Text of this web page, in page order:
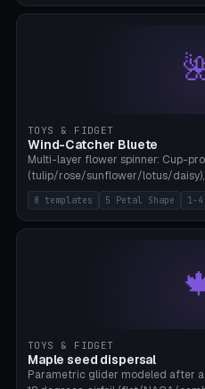
TOYS & FIDGET
Wind-Catcher Bluete
Multi-layer flower spinner: Cup-
(tulip/rose/sunflower/lotus/daisy),
22.5-degree rotation offset,
optional. 8 templates. PLA, Bambu
8 templates 5 Petal Shape 1-
TOYS & FIDGET
Maple seed dispersal
Parametric glider modeled after